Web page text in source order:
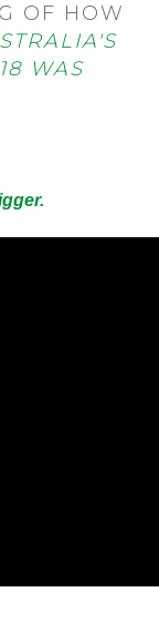
OF HOW
WAS